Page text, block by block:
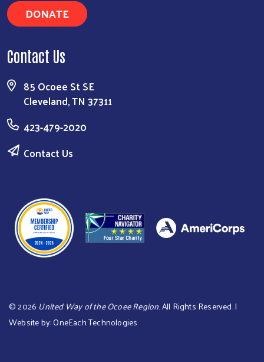
DONATE
Contact Us
85 Ocoee St SE
Cleveland, TN 37311
423-479-2020
Contact Us
©2026 United Way of the Ocoee Region. All Rights Reserved. |
Website by:OneEach Technologies